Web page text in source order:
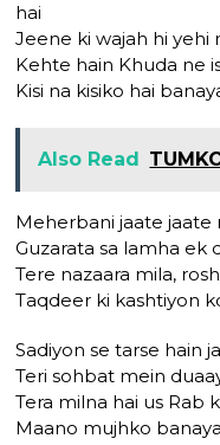
hai
Jeene ki wajah hi yehi
Kehte hain Khuda ne
Kisi na kisiko hai
Also Read
Meherbani jaate jaate
Guzarata sa lamha ek
Tere nazaara mila,
Taqdeer ki kashtiyon
Sadiyon se tarse hain
Teri sohbat mein
Tera milna hai us Rab
Maano mujhko